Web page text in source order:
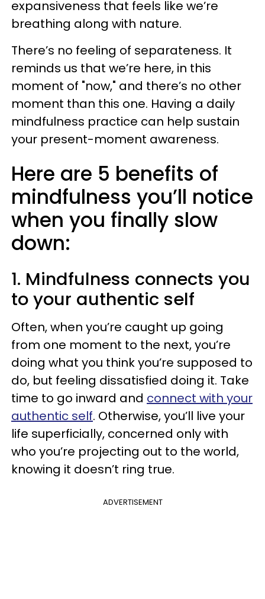
expansiveness that feels like we’re
breathing along with nature.
There’s no feeling of separateness. It
reminds us that we’re here, in this
moment of "now," and there’s no other
moment than this one. Having a daily
mindfulness practice can help sustain
your present-moment awareness.
Here are 5 benefits of
mindfulness you’ll notice
when you finally slow
down:
1. Mindfulness connects you
to your authentic self
Often, when you’re caught up going
from one moment to the next, you’re
doing what you think you’re supposed to
do, but feeling dissatisfied doing it. Take
time to go inward and connect with your
authentic self. Otherwise, you’ll live your
life superficially, concerned only with
who you’re projecting out to the world,
knowing it doesn’t ring true.
ADVERTISEMENT